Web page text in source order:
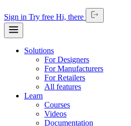
Sign in Try free Hi, there
Solutions
For Designers
For Manufacturers
For Retailers
All features
Learn
Courses
Videos
Documentation